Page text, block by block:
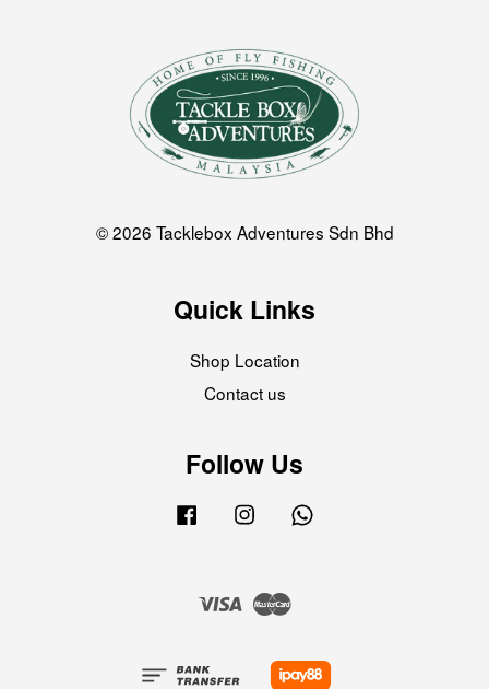
© 2026 Tacklebox Adventures Sdn Bhd
Quick Links
Shop Location
Contact us
Follow Us
Facebook Instagram
Visa